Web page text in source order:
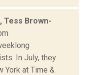
Tess Brown-
In July, they
York at Time &